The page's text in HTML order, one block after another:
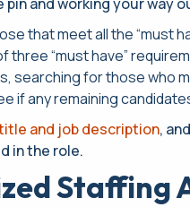
that meet all the “must
“must have”
searching for those who
if any remaining
and job description,
in the role.
Staffing